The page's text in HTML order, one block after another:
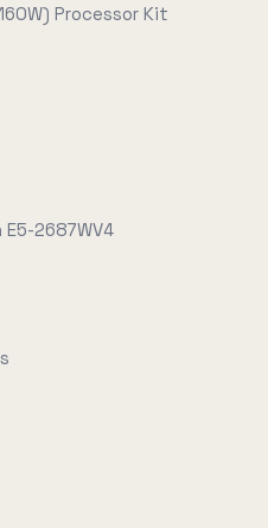
Processor Kit
2687WV4